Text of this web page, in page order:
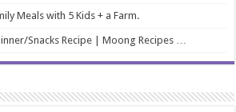
Meals with 5 Kids + a Farm.
Snacks Recipe | Moong Recipes …